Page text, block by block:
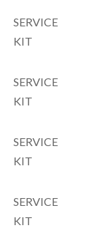
SERVICE
KIT
SERVICE
KIT
SERVICE
KIT
SERVICE
KIT